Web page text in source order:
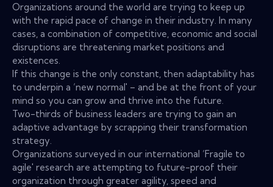
Organizations around the world are trying to keep up
with the rapid pace of change in their industry. In many
cases, a combination of competitive, economic and social
disruptions are threatening market positions and
existences.
If this change is the only constant, then adaptability has
to underpin a ‘new normal' – and be at the front of your
mind so you can grow and thrive into the future.
Two-thirds of business leaders are trying to gain an
adaptive advantage by scrapping their transformation
strategy.
Organizations surveyed in our international ‘Fragile to
agile' research are attempting to future-proof their
organization through greater agility, speed and